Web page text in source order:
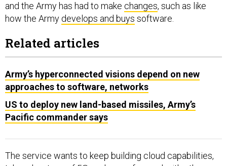
and the Army has had to make changes, such as like
how the Army develops and buys software.
Related articles
Army’s hyperconnected visions depend on new
approaches to software, networks
US to deploy new land-based missiles, Army’s
Pacific commander says
The service wants to keep building cloud capabilities,